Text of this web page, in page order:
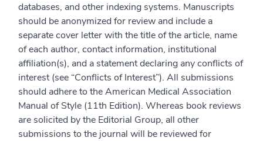
databases, and other indexing systems. Manuscripts
should be anonymized for review and include a
separate cover letter with the title of the article, name
of each author, contact information, institutional
affiliation(s), and a statement declaring any conflicts of
interest (see “Conflicts of Interest”). All submissions
should adhere to the American Medical Association
Manual of Style (11th Edition). Whereas book reviews
are solicited by the Editorial Group, all other
submissions to the journal will be reviewed for